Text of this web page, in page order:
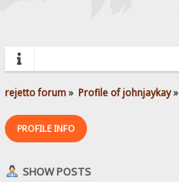
rejetto forum» Profile of johnjaykay»
PROFILE INFO
SHOW POSTS